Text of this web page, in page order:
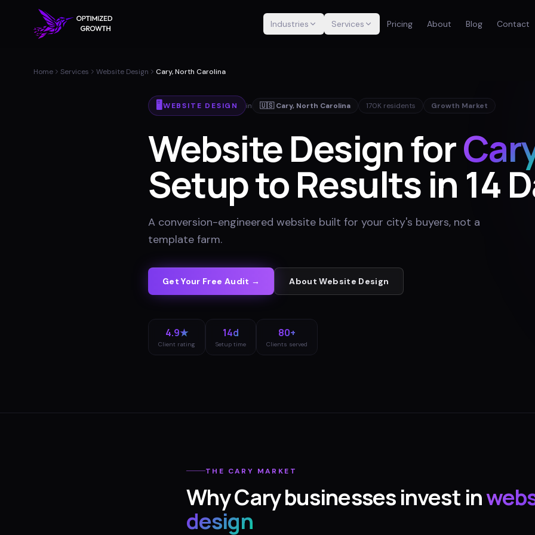
Industries Services Pricing About Blog Contact
Home Services Website Design Cary, North Carolina
🖥️ WEBSITE DESIGN in 🇺🇸 Cary, North Carolina 170K residents Growth Market
Website Design for
Setup to Results in 14
A conversion-engineered website built for your city's buyers, not a
template farm.
Get Your Free Audit → AboutWebsite Design
4.9★
Client rating
14d
Setup time
80+
Clients served
THE CARY MARKET
WhyCarybusinesses invest in
design